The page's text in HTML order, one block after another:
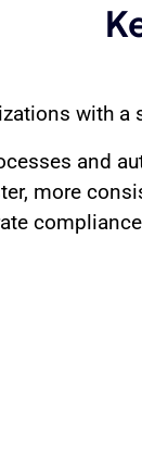
with
and
more